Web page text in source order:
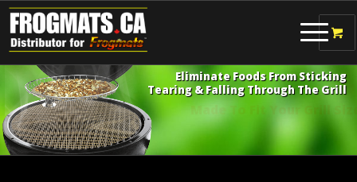
Eliminate Foods From Sticking
Tearing & Falling Through The Grill
Made To Fit Your Grill Size!